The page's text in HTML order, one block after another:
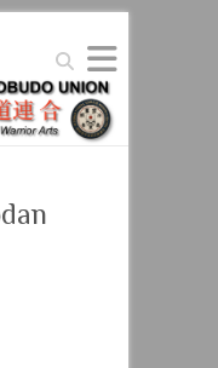
Search